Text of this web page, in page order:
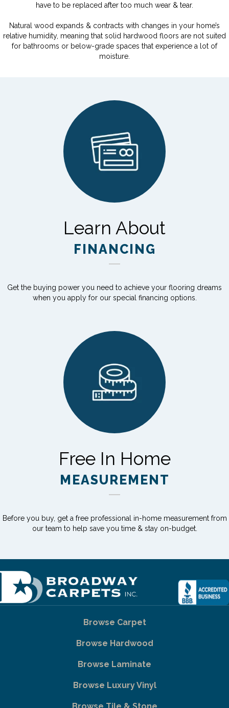
have to be replaced after too much wear & tear.
Natural wood expands & contracts with changes in your home’s
relative humidity, meaning that solid hardwood floors are not suited
for bathrooms or below-grade spaces that experience a lot of
moisture.
Learn About
FINANCING
Get the buying power you need to achieve your flooring dreams
when you apply for our special financing options.
Free In Home
MEASUREMENT
Before you buy, get a free professional in-home measurement from
our team to help save you time & stay on-budget.
Browse Carpet
Browse Hardwood
Browse Laminate
Browse Luxury Vinyl
Browse Tile & Stone